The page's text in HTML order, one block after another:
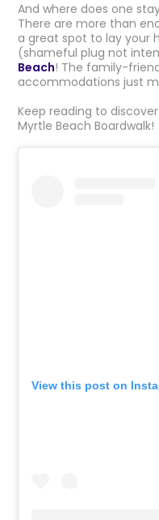
And where does one
There are more than
a great spot to lay your
(shameful plug not
Beach! The family-
accommodations just
Keep reading to
Myrtle Beach Boardwalk!
View this post on